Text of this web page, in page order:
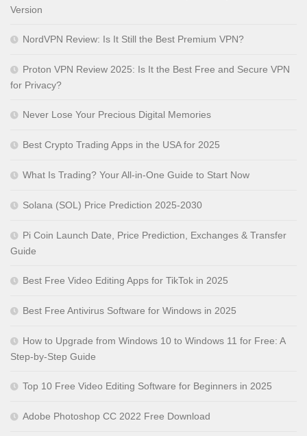
Version
NordVPN Review: Is It Still the Best Premium VPN?
Proton VPN Review 2025: Is It the Best Free and Secure VPN
for Privacy?
Never Lose Your Precious Digital Memories
Best Crypto Trading Apps in the USA for 2025
What Is Trading? Your All-in-One Guide to Start Now
Solana (SOL) Price Prediction 2025-2030
Pi Coin Launch Date, Price Prediction, Exchanges & Transfer
Guide
Best Free Video Editing Apps for TikTok in 2025
Best Free Antivirus Software for Windows in 2025
How to Upgrade from Windows 10 to Windows 11 for Free: A
Step-by-Step Guide
Top 10 Free Video Editing Software for Beginners in 2025
Adobe Photoshop CC 2022 Free Download